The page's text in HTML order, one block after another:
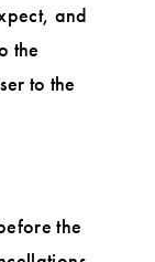
and
the
to the
the